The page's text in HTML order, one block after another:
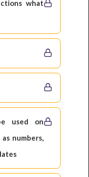
what
used on
numbers,